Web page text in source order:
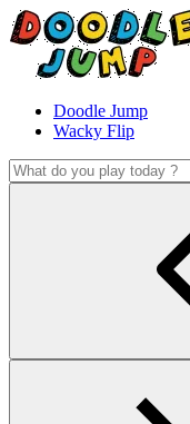
Doodle Jump
Wacky Flip